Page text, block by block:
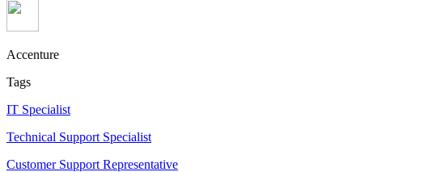
Accenture
Tags
IT Specialist
Technical Support Specialist
Customer Support Representative